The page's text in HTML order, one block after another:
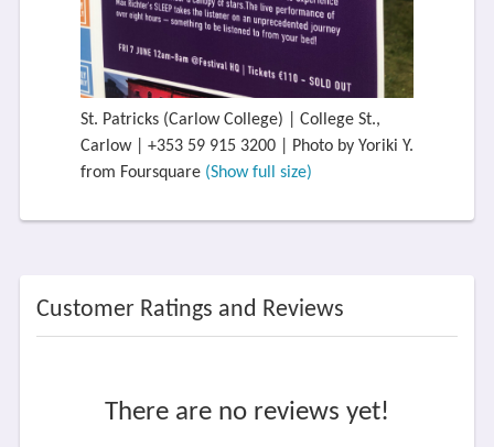
St. Patricks (Carlow College) | College St.,
Carlow | +353 59 915 3200 | Photo by Yoriki Y.
from Foursquare (Show full size)
Customer Ratings and Reviews
There are no reviews yet!